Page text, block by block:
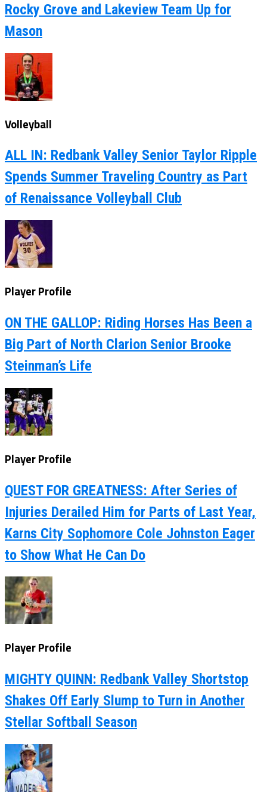
Rocky Grove and Lakeview Team Up for
Mason
Volleyball
ALL IN: Redbank Valley Senior Taylor Ripple
Spends Summer Traveling Country as Part
of Renaissance Volleyball Club
Player Profile
ON THE GALLOP: Riding Horses Has Been a
Big Part of North Clarion Senior Brooke
Steinman’s Life
Player Profile
QUEST FOR GREATNESS: After Series of
Injuries Derailed Him for Parts of Last Year,
Karns City Sophomore Cole Johnston Eager
to Show What He Can Do
Player Profile
MIGHTY QUINN: Redbank Valley Shortstop
Shakes Off Early Slump to Turn in Another
Stellar Softball Season